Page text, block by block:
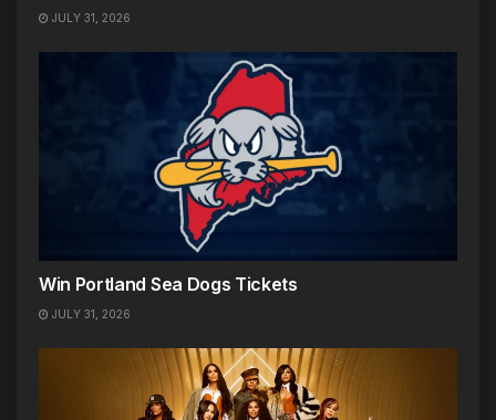
JULY 31, 2026
Win Portland Sea Dogs Tickets
JULY 31, 2026